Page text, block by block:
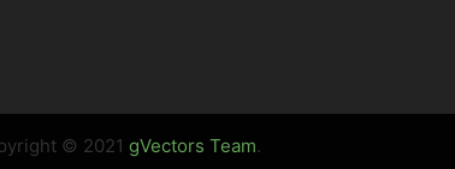
© 2021 gVectors Team.